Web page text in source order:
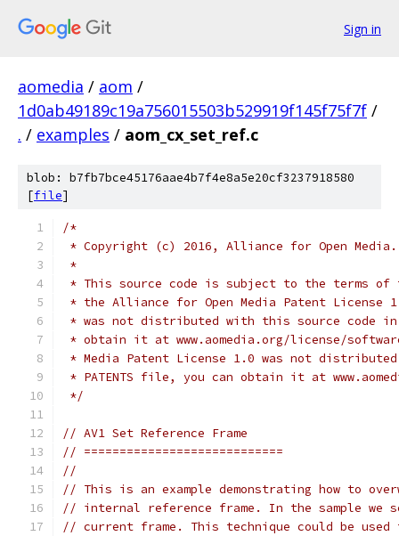
Sign in
aomedia / aom /
1d0ab49189c19a756015503b529919f145f75f7f /
. / examples / aom_cx_set_ref.c
blob: b7fb7bce45176aae4b7f4e8a5e20cf3237918580
[file]
/*
* Copyright (c) 2016, Alliance for Open
*
* This source code is subject to the terms of
* the Alliance for Open Media Patent License
* was not distributed with this source code in
* obtain it at www.aomedia.org/license/
* Media Patent License 1.0 was not
* PATENTS file, you can obtain it at
*/
// AV1 Set Reference Frame
// ============================
//
// This is an example demonstrating how to
// internal reference frame. In the sample we
// current frame. This technique could be used